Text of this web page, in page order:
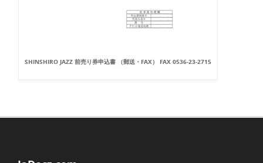
SHINSHIRO JAZZ 前売り券申込書 （郵送・FAX） FAX 0536-23-2715